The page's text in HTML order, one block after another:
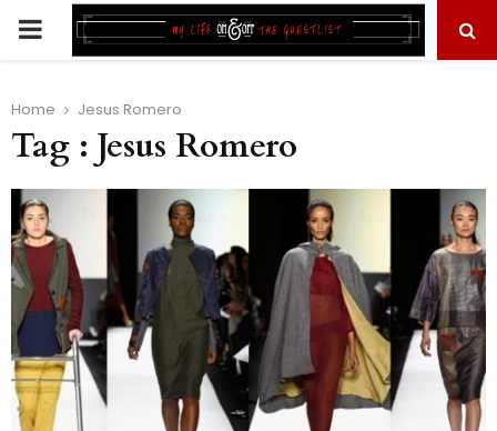
PRIMARY
Home Jesus Romero
Tag : Jesus Romero